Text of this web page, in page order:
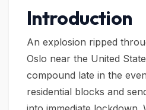
Introduction
An explosion ripped
Oslo near the United
compound late in the
residential blocks and